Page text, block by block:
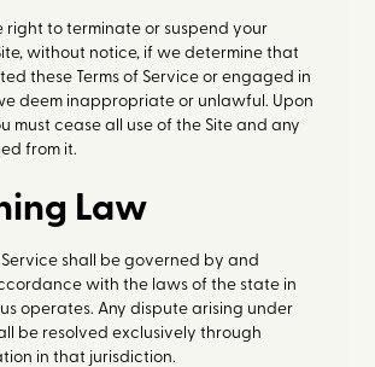
right to terminate or suspend your
without notice, if we determine that
these Terms of Service or engaged in
deem inappropriate or unlawful. Upon
must cease all use of the Site and any
from it.
Law
Service shall be governed by and
with the laws of the state in
operates. Any dispute arising under
be resolved exclusively through
in that jurisdiction.